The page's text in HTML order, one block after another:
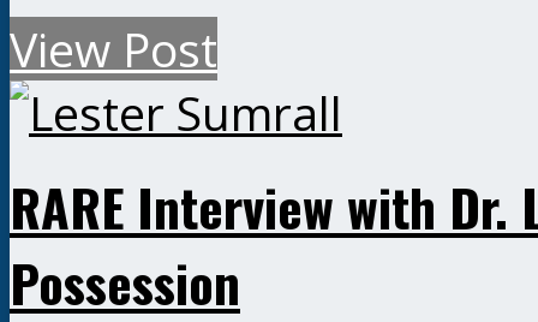
View Post
RARE Interview with Dr.
Possession